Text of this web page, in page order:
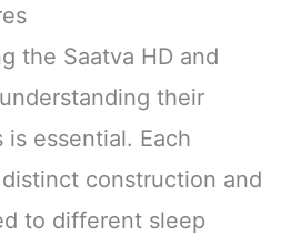
the Saatva HD and
their
essential. Each
construction and
to different sleep